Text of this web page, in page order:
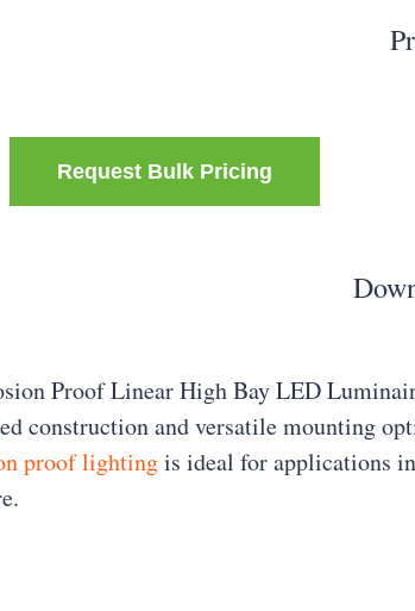
Request Bulk Pricing
Proof Linear High Bay LED
construction and versatile mounting
proof lightingis ideal for applications